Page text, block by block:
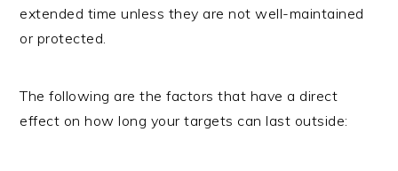
extended time unless they are not well-maintained
or protected.
The following are the factors that have a direct
effect on how long your targets can last outside: